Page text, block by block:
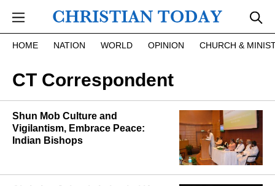
HOME NATION WORLD OPINION CHURCH &
CT Correspondent
Shun Mob Culture and
Vigilantism, Embrace Peace:
Indian Bishops